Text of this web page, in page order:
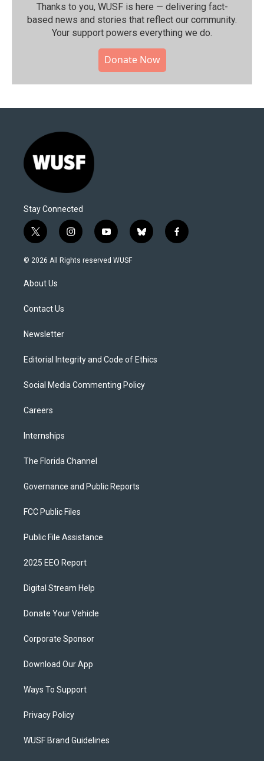
Thanks to you, WUSF is here — delivering fact-
based news and stories that reflect our community.⁠
Your support powers everything we do.
Donate Now
Stay Connected
t
w
i
t
e
i
n
s
y
o
u
b
l
f
a
© 2026 All Rights reserved WUSF
About Us
Contact Us
Newsletter
Editorial Integrity and Code of Ethics
Social Media Commenting Policy
Careers
Internships
The Florida Channel
Governance and Public Reports
FCC Public Files
Public File Assistance
2025 EEO Report
Digital Stream Help
Donate Your Vehicle
Corporate Sponsor
Download Our App
Ways To Support
Privacy Policy
WUSF Brand Guidelines